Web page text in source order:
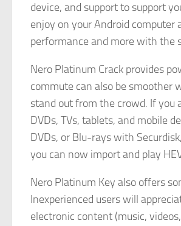
device, and support to support
enjoy on your Android
performance and more with the
Nero Platinum Crack provides
commute can also be smoother
stand out from the crowd. If you
DVDs, TVs, tablets, and mobile
DVDs, or Blu-rays with
you can now import and play
Nero Platinum Key also offers
Inexperienced users will
electronic content (music,